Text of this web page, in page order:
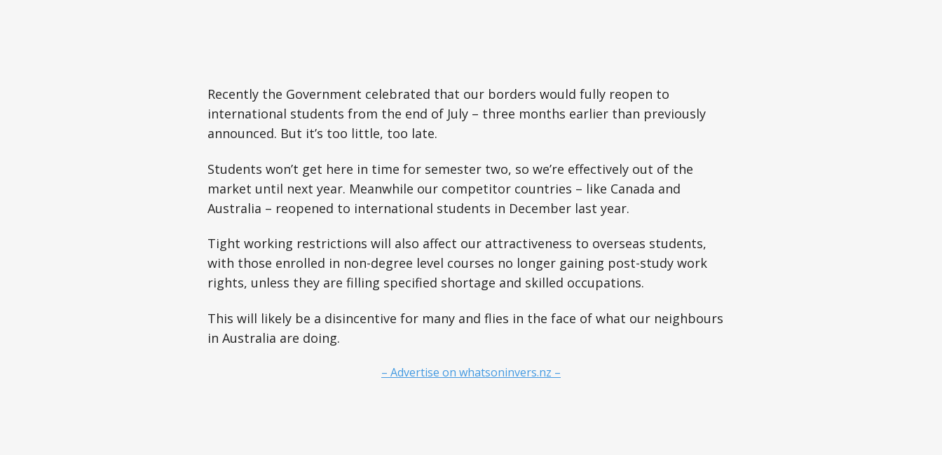
Recently the Government celebrated that our borders would fully reopen to
international students from the end of July – three months earlier than previously
announced. But it’s too little, too late.
Students won’t get here in time for semester two, so we’re effectively out of the
market until next year. Meanwhile our competitor countries – like Canada and
Australia – reopened to international students in December last year.
Tight working restrictions will also affect our attractiveness to overseas students,
with those enrolled in non-degree level courses no longer gaining post-study work
rights, unless they are filling specified shortage and skilled occupations.
This will likely be a disincentive for many and flies in the face of what our neighbours
in Australia are doing.
– Advertise on whatsoninvers.nz –